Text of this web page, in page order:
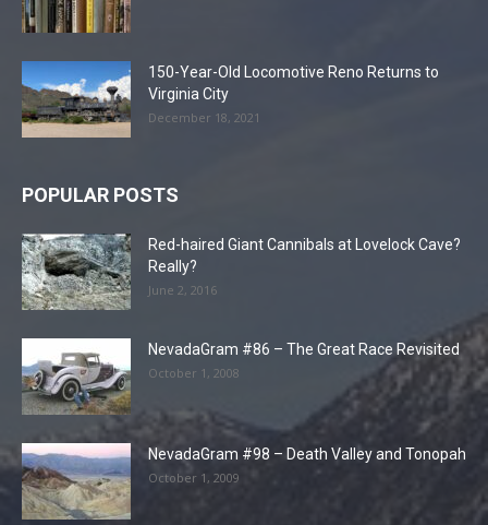
150-Year-Old Locomotive Reno Returns to
Virginia City
December 18, 2021
POPULAR POSTS
Red-haired Giant Cannibals at Lovelock Cave?
Really?
June 2, 2016
NevadaGram #86 – The Great Race Revisited
October 1, 2008
NevadaGram #98 – Death Valley and Tonopah
October 1, 2009